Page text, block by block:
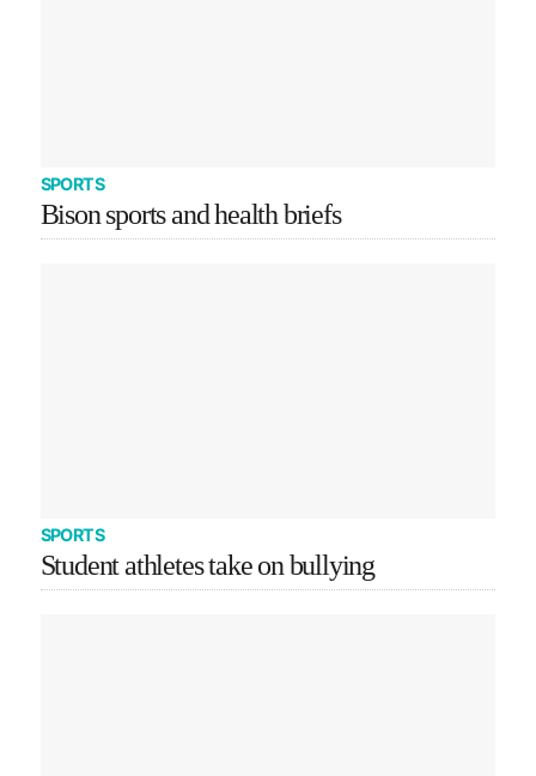
SPORTS
Bison sports and health briefs
SPORTS
Student athletes take on bullying